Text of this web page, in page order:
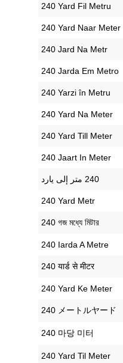
‎240 Yard Fil Metru
‎240 Yard Naar Meter
‎240 Jard Na Metr
‎240 Jarda Em Metro
‎240 Yarzi în Metru
‎240 Yard Na Meter
‎240 Yard Till Meter
‎240 Jaart In Meter
‎240 Yard Metr
‎240 গজ মধ্যে মিটার
‎240 Iarda A Metre
‎240 यार्ड से मीटर
‎240 Yard Ke Meter
‎240 メートルヤード
‎240 마당 미터
‎240 Yard Til Meter